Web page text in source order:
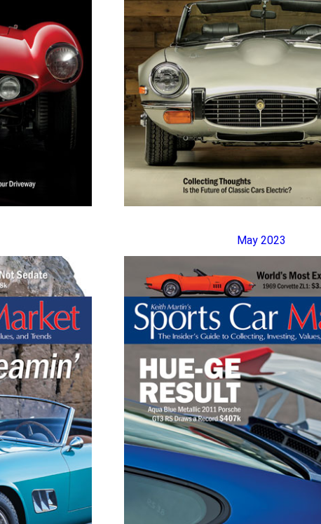
May 2023